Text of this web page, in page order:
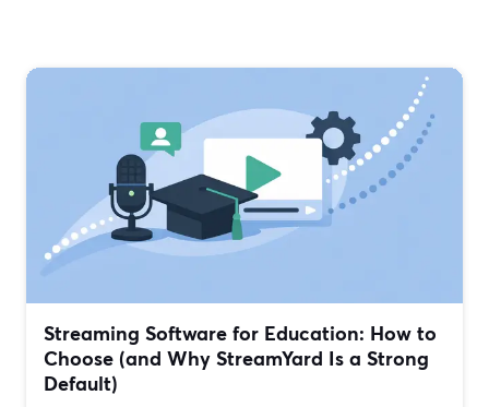
Streaming Software for Education: How to
Choose (and Why StreamYard Is a Strong
Default)